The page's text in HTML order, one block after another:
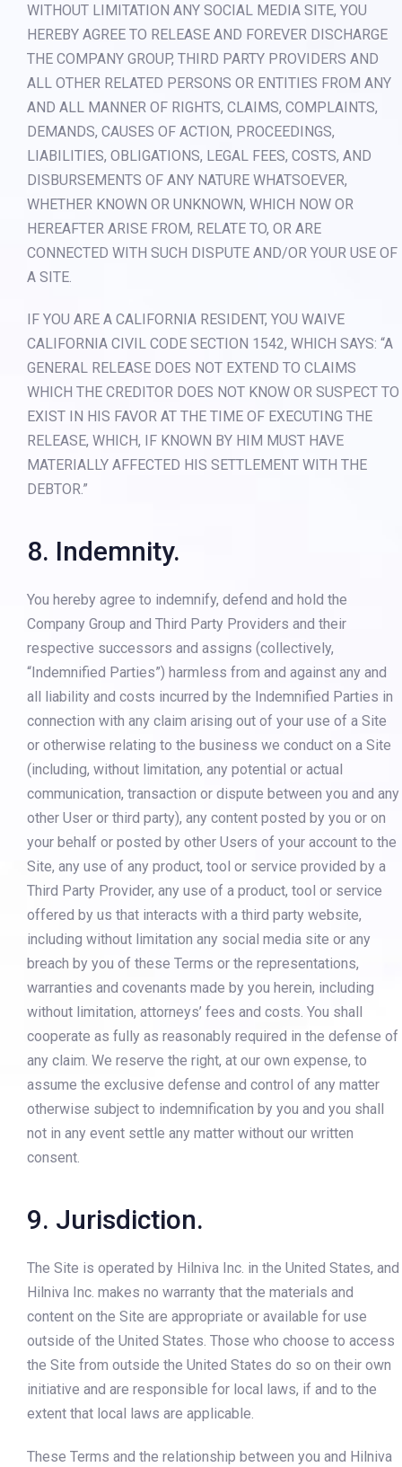
WITHOUT LIMITATION ANY SOCIAL MEDIA SITE, YOU
HEREBY AGREE TO RELEASE AND FOREVER DISCHARGE
THE COMPANY GROUP, THIRD PARTY PROVIDERS AND
ALL OTHER RELATED PERSONS OR ENTITIES FROM ANY
AND ALL MANNER OF RIGHTS, CLAIMS, COMPLAINTS,
DEMANDS, CAUSES OF ACTION, PROCEEDINGS,
LIABILITIES, OBLIGATIONS, LEGAL FEES, COSTS, AND
DISBURSEMENTS OF ANY NATURE WHATSOEVER,
WHETHER KNOWN OR UNKNOWN, WHICH NOW OR
HEREAFTER ARISE FROM, RELATE TO, OR ARE
CONNECTED WITH SUCH DISPUTE AND/OR YOUR USE OF
A SITE.
IF YOU ARE A CALIFORNIA RESIDENT, YOU WAIVE
CALIFORNIA CIVIL CODE SECTION 1542, WHICH SAYS: “A
GENERAL RELEASE DOES NOT EXTEND TO CLAIMS
WHICH THE CREDITOR DOES NOT KNOW OR SUSPECT TO
EXIST IN HIS FAVOR AT THE TIME OF EXECUTING THE
RELEASE, WHICH, IF KNOWN BY HIM MUST HAVE
MATERIALLY AFFECTED HIS SETTLEMENT WITH THE
DEBTOR.”
8. Indemnity.
You hereby agree to indemnify, defend and hold the
Company Group and Third Party Providers and their
respective successors and assigns (collectively,
“Indemnified Parties”) harmless from and against any and
all liability and costs incurred by the Indemnified Parties in
connection with any claim arising out of your use of a Site
or otherwise relating to the business we conduct on a Site
(including, without limitation, any potential or actual
communication, transaction or dispute between you and any
other User or third party), any content posted by you or on
your behalf or posted by other Users of your account to the
Site, any use of any product, tool or service provided by a
Third Party Provider, any use of a product, tool or service
offered by us that interacts with a third party website,
including without limitation any social media site or any
breach by you of these Terms or the representations,
warranties and covenants made by you herein, including
without limitation, attorneys’ fees and costs. You shall
cooperate as fully as reasonably required in the defense of
any claim. We reserve the right, at our own expense, to
assume the exclusive defense and control of any matter
otherwise subject to indemnification by you and you shall
not in any event settle any matter without our written
consent.
9. Jurisdiction.
The Site is operated by Hilniva Inc. in the United States, and
Hilniva Inc. makes no warranty that the materials and
content on the Site are appropriate or available for use
outside of the United States. Those who choose to access
the Site from outside the United States do so on their own
initiative and are responsible for local laws, if and to the
extent that local laws are applicable.
These Terms and the relationship between you and Hilniva